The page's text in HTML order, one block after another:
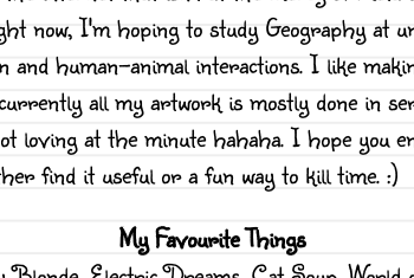
now, I'm hoping to study Geography at
and human-animal interactions. I like
all my artwork is mostly done in
loving at the minute hahaha. I hope you
find it useful or a fun way to kill time. :)
My Favourite Things